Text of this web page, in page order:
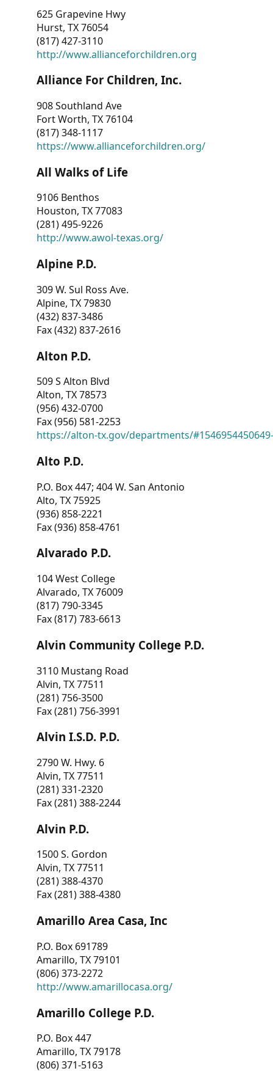
625 Grapevine Hwy
Hurst, TX 76054
(817) 427-3110
http://www.allianceforchildren.org
Alliance For Children, Inc.
908 Southland Ave
Fort Worth, TX 76104
(817) 348-1117
https://www.allianceforchildren.org/
All Walks of Life
9106 Benthos
Houston, TX 77083
(281) 495-9226
http://www.awol-texas.org/
Alpine P.D.
309 W. Sul Ross Ave.
Alpine, TX 79830
(432) 837-3486
Fax (432) 837-2616
Alton P.D.
509 S Alton Blvd
Alton, TX 78573
(956) 432-0700
Fax (956) 581-2253
https://alton-tx.gov/departments/
Alto P.D.
P.O. Box 447; 404 W. San Antonio
Alto, TX 75925
(936) 858-2221
Fax (936) 858-4761
Alvarado P.D.
104 West College
Alvarado, TX 76009
(817) 790-3345
Fax (817) 783-6613
Alvin Community College P.D.
3110 Mustang Road
Alvin, TX 77511
(281) 756-3500
Fax (281) 756-3991
Alvin I.S.D. P.D.
2790 W. Hwy. 6
Alvin, TX 77511
(281) 331-2320
Fax (281) 388-2244
Alvin P.D.
1500 S. Gordon
Alvin, TX 77511
(281) 388-4370
Fax (281) 388-4380
Amarillo Area Casa, Inc
P.O. Box 691789
Amarillo, TX 79101
(806) 373-2272
http://www.amarillocasa.org/
Amarillo College P.D.
P.O. Box 447
Amarillo, TX 79178
(806) 371-5163